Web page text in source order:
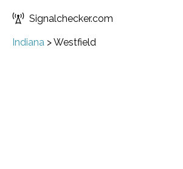
Signalchecker.com
Indiana >Westfield